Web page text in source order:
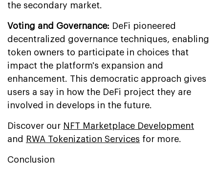
the secondary market.
Voting and Governance: DeFi pioneered
decentralized governance techniques, enabling
token owners to participate in choices that
impact the platform's expansion and
enhancement. This democratic approach gives
users a say in how the DeFi project they are
involved in develops in the future.
Discover our NFT Marketplace Development
and
RWA Tokenization Services for more.
Conclusion